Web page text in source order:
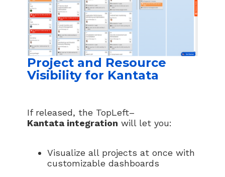
Project and Resource
Visibility for Kantata
If released, the TopLeft–
Kantata integration will let you:
Visualize all projects at once with
customizable dashboards